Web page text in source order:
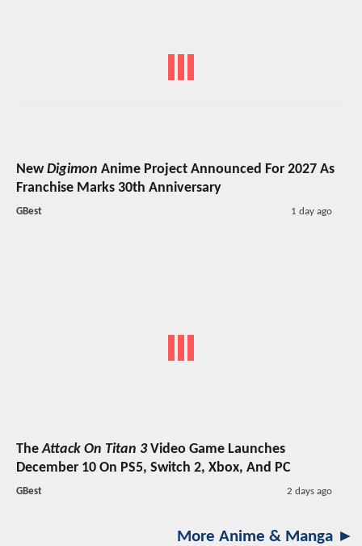
NewDigimon Anime Project Announced For 2027 As
Franchise Marks 30th Anniversary
GBest 1 day ago
TheAttack On Titan 3Video Game Launches
December 10 On PS5, Switch 2, Xbox, And PC
GBest 2 days ago
More Anime & Manga ►